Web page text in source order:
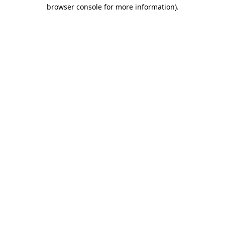
browser console for more information).